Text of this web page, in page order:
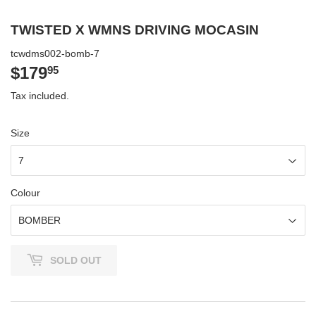
TWISTED X WMNS DRIVING MOCASIN
tcwdms002-bomb-7
$17995
Tax included.
Size
Colour
SOLD OUT